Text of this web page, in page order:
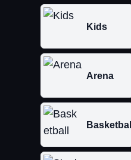
Kids
Arena
Basketball